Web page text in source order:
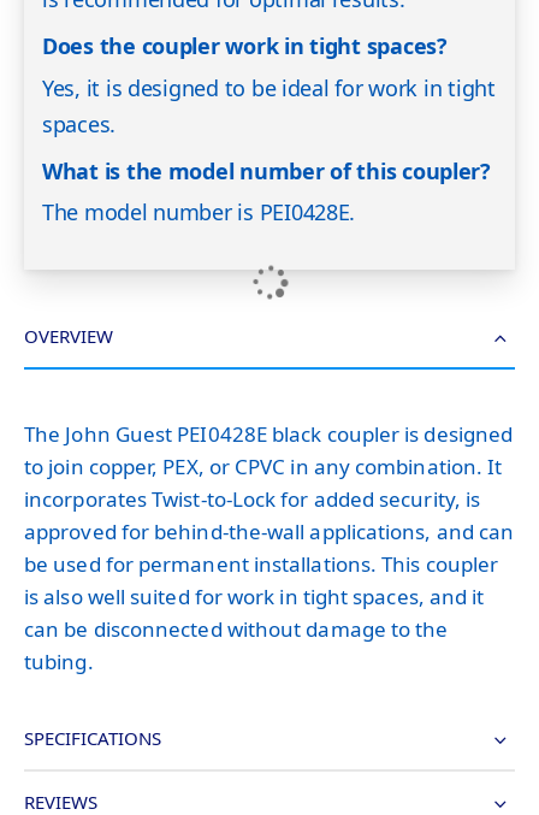
Does the coupler work in tight spaces?
Yes, it is designed to be ideal for work in tight
spaces.
What is the model number of this coupler?
The model number is PEI0428E.
OVERVIEW
The John Guest PEI0428E black coupler is designed
to join copper, PEX, or CPVC in any combination. It
incorporates Twist-to-Lock for added security, is
approved for behind-the-wall applications, and can
be used for permanent installations. This coupler
is also well suited for work in tight spaces, and it
can be disconnected without damage to the
tubing.
SPECIFICATIONS
REVIEWS